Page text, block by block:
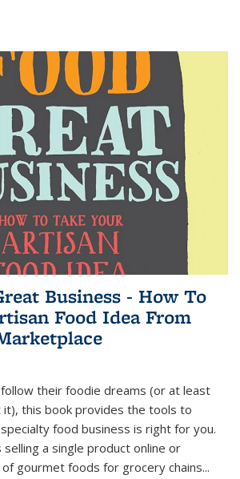
Business - How To
Food Idea From
their foodie dreams (or at least
this book provides the tools to
food business is right for you.
a single product online or
gourmet foods for grocery chains...